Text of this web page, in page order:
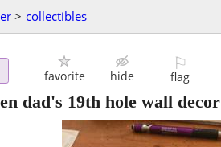
> collectibles
favorite hide
⚐
flag
dad's 19th hole wall decor